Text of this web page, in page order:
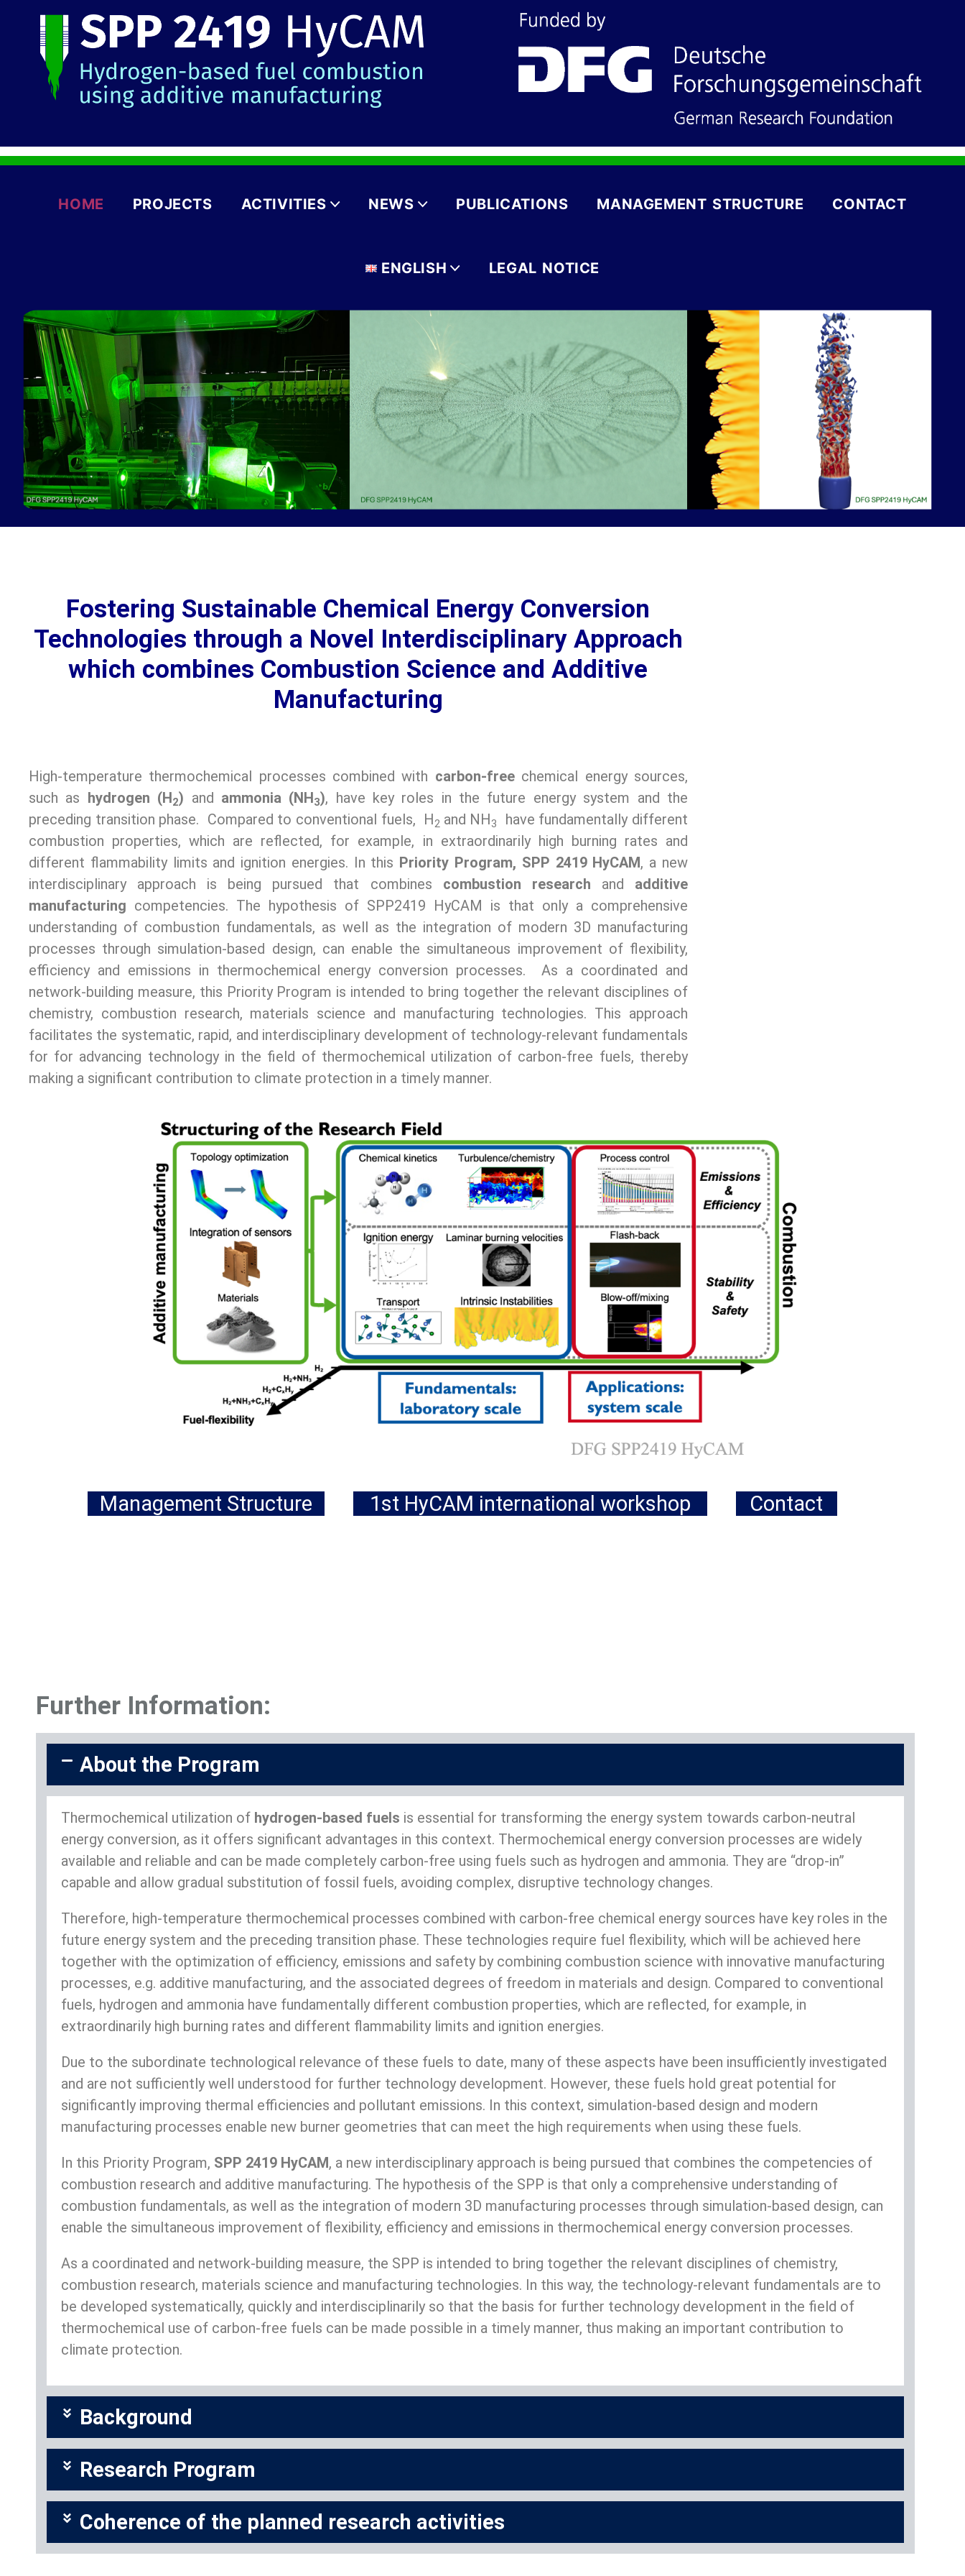
HOME PROJECTS ACTIVITIES NEWS PUBLICATIONS MANAGEMENT STRUCTURE CONTACT
ENGLISH LEGAL NOTICE
Fostering Sustainable Chemical Energy Conversion
Technologies through a Novel Interdisciplinary Approach
which combines Combustion Science and Additive
Manufacturing
High-temperature thermochemical processes combined with carbon-freechemical energy sources,
such as
hydrogen (H 2) and ammonia (NH 3), have key roles in the future energy system and the
preceding transition phase. Compared to conventional fuels, H 2 and NH 3
have fundamentally different
combustion properties, which are reflected, for example, in extraordinarily high burning rates and
different flammability limits and ignition energies. In this Priority Program, SPP 2419 HyCAM, a new
interdisciplinary approach is being pursued that combines combustion research and additive
manufacturing competencies. The hypothesis of SPP2419 HyCAM is that only a comprehensive
understanding of combustion fundamentals, as well as the integration of modern 3D manufacturing
processes through simulation-based design, can enable the simultaneous improvement of flexibility,
efficiency and emissions in thermochemical energy conversion processes. As a coordinated and
network-building measure, this Priority Program is intended to bring together the relevant disciplines of
chemistry, combustion research, materials science and manufacturing technologies. This approach
facilitates the systematic, rapid, and interdisciplinary development of technology-relevant fundamentals
for for advancing technology in the field of thermochemical utilization of carbon-free fuels, thereby
making a significant contribution to climate protection in a timely manner.
Management Structure 1st HyCAM international workshop Contact
Further Information:
About the Program
Thermochemical utilization of hydrogen-based fuels is essential for transforming the energy system towards carbon-neutral
energy conversion, as it offers significant advantages in this context. Thermochemical energy conversion processes are widely
available and reliable and can be made completely carbon-free using fuels such as hydrogen and ammonia. They are “drop-in”
capable and allow gradual substitution of fossil fuels, avoiding complex, disruptive technology changes.
Therefore, high-temperature thermochemical processes combined with carbon-free chemical energy sources have key roles in the
future energy system and the preceding transition phase. These technologies require fuel flexibility, which will be achieved here
together with the optimization of efficiency, emissions and safety by combining combustion science with innovative manufacturing
processes, e.g. additive manufacturing, and the associated degrees of freedom in materials and design. Compared to conventional
fuels, hydrogen and ammonia have fundamentally different combustion properties, which are reflected, for example, in
extraordinarily high burning rates and different flammability limits and ignition energies.
Due to the subordinate technological relevance of these fuels to date, many of these aspects have been insufficiently investigated
and are not sufficiently well understood for further technology development. However, these fuels hold great potential for
significantly improving thermal efficiencies and pollutant emissions. In this context, simulation-based design and modern
manufacturing processes enable new burner geometries that can meet the high requirements when using these fuels.
In this Priority Program, SPP 2419 HyCAM, a new interdisciplinary approach is being pursued that combines the competencies of
combustion research and additive manufacturing. The hypothesis of the SPP is that only a comprehensive understanding of
combustion fundamentals, as well as the integration of modern 3D manufacturing processes through simulation-based design, can
enable the simultaneous improvement of flexibility, efficiency and emissions in thermochemical energy conversion processes.
As a coordinated and network-building measure, the SPP is intended to bring together the relevant disciplines of chemistry,
combustion research, materials science and manufacturing technologies. In this way, the technology-relevant fundamentals are to
be developed systematically, quickly and interdisciplinarily so that the basis for further technology development in the field of
thermochemical use of carbon-free fuels can be made possible in a timely manner, thus making an important contribution to
climate protection.
Background
Research Program
Coherence of the planned research activities